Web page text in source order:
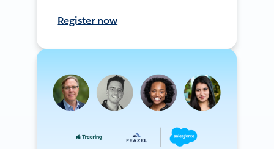
Register now